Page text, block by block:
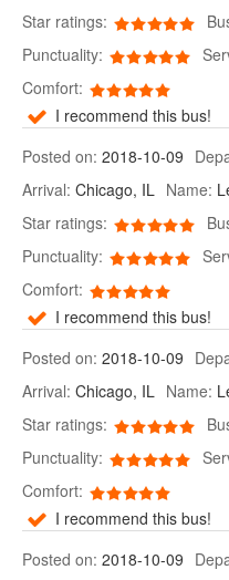
Star ratings:
Punctuality:
Comfort:
I recommend this bus!
Posted on: 2018-10-09
Arrival: Chicago, IL Name:
Star ratings:
Punctuality:
Comfort:
I recommend this bus!
Posted on: 2018-10-09
Arrival: Chicago, IL Name:
Star ratings:
Punctuality:
Comfort:
I recommend this bus!
Posted on: 2018-10-09